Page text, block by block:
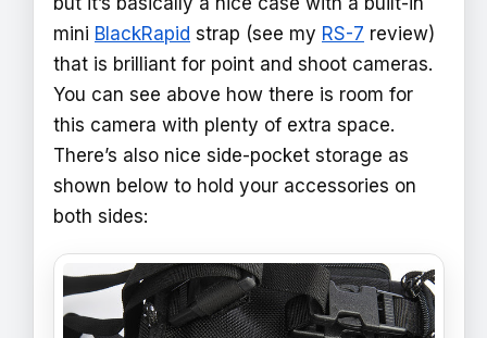
mini BlackRapid strap (see my RS-7 review)
that is brilliant for point and shoot cameras.
You can see above how there is room for
this camera with plenty of extra space.
There’s also nice side-pocket storage as
shown below to hold your accessories on
both sides: